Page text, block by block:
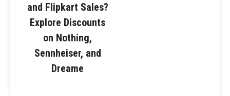
and Flipkart Sales?
Explore Discounts
on Nothing,
Sennheiser, and
Dreame